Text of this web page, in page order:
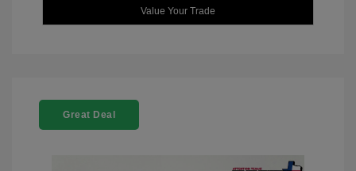
Value Your Trade
Great Deal